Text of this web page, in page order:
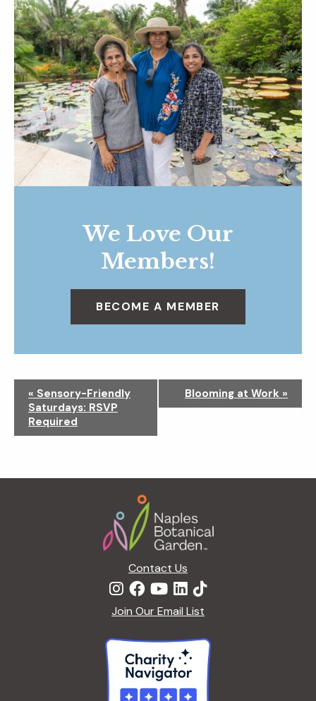
We Love Our
Members!
BECOME A MEMBER
i
« Sensory-Friendly
Saturdays: RSVP
Required
Blooming at Work »
Contact Us
Join Our Email List